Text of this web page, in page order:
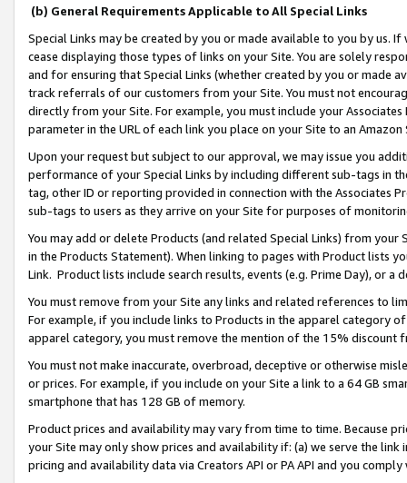
(b) General Requirements Applicable to All Special Links
Special Links may be created by you or made available to you by us.
cease displaying those types of links on your Site. You are solely
and for ensuring that Special Links (whether created by you or
track referrals of our customers from your Site. You must not
directly from your Site. For example, you must include your
parameter in the URL of each link you place on your Site to an
Upon your request but subject to our approval, we may issue you
performance of your Special Links by including different sub-tags in
tag, other ID or reporting provided in connection with the Associates
sub-tags to users as they arrive on your Site for purposes of
You may add or delete Products (and related Special Links) from
in the Products Statement). When linking to pages with Product lists
Link. Product lists include search results, events (e.g. Prime Day), or a
You must remove from your Site any links and related references to
For example, if you include links to Products in the apparel category
apparel category, you must remove the mention of the 15% discount
You must not make inaccurate, overbroad, deceptive or otherwise
or prices. For example, if you include on your Site a link to a 64 GB
smartphone that has 128 GB of memory.
Product prices and availability may vary from time to time. Because
your Site may only show prices and availability if: (a) we serve the
pricing and availability data via Creators API or PA API and you